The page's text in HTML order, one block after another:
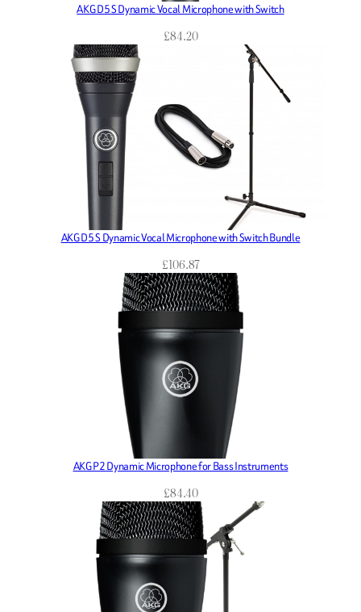
AKG D5 S Dynamic Vocal Microphone with Switch
£84.20
AKG D5 S Dynamic Vocal Microphone with Switch Bundle
£106.87
AKG P2 Dynamic Microphone for Bass Instruments
£84.40